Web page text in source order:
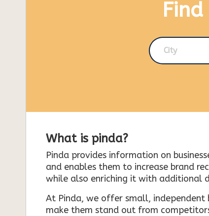
City
What is pinda?
Pinda provides information on
and enables them to increase brand
while also enriching it with additional
At Pinda, we offer small,
make them stand out from